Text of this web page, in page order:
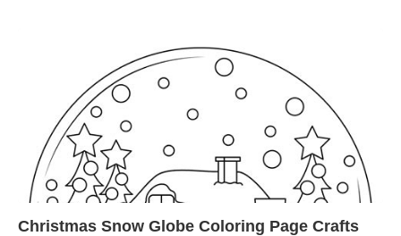
Christmas Snow Globe Coloring Page Crafts